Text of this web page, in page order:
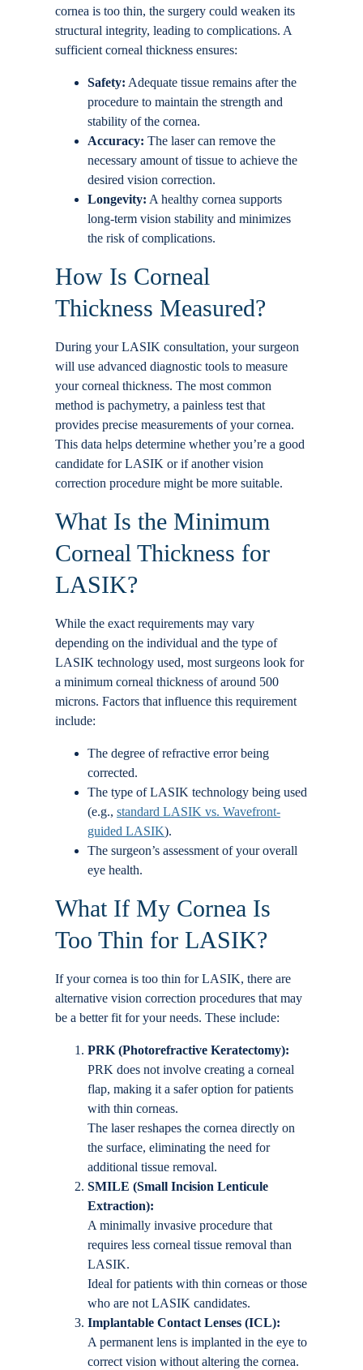
cornea is too thin, the surgery could weaken its
structural integrity, leading to complications. A
sufficient corneal thickness ensures:
Safety: Adequate tissue remains after the
procedure to maintain the strength and
stability of the cornea.
Accuracy: The laser can remove the
necessary amount of tissue to achieve the
desired vision correction.
Longevity: A healthy cornea supports
long-term vision stability and minimizes
the risk of complications.
How Is Corneal
Thickness Measured?
During your LASIK consultation, your surgeon
will use advanced diagnostic tools to measure
your corneal thickness. The most common
method is pachymetry, a painless test that
provides precise measurements of your cornea.
This data helps determine whether you’re a good
candidate for LASIK or if another vision
correction procedure might be more suitable.
What Is the Minimum
Corneal Thickness for
LASIK?
While the exact requirements may vary
depending on the individual and the type of
LASIK technology used, most surgeons look for
a minimum corneal thickness of around 500
microns. Factors that influence this requirement
include:
The degree of refractive error being
corrected.
The type of LASIK technology being used
(e.g., standard LASIK vs. Wavefront-
guided LASIK).
The surgeon’s assessment of your overall
eye health.
What If My Cornea Is
Too Thin for LASIK?
If your cornea is too thin for LASIK, there are
alternative vision correction procedures that may
be a better fit for your needs. These include:
PRK (Photorefractive Keratectomy):
PRK does not involve creating a corneal
flap, making it a safer option for patients
with thin corneas.
The laser reshapes the cornea directly on
the surface, eliminating the need for
additional tissue removal.
SMILE (Small Incision Lenticule
Extraction):
A minimally invasive procedure that
requires less corneal tissue removal than
LASIK.
Ideal for patients with thin corneas or those
who are not LASIK candidates.
Implantable Contact Lenses (ICL):
A permanent lens is implanted in the eye to
correct vision without altering the cornea.